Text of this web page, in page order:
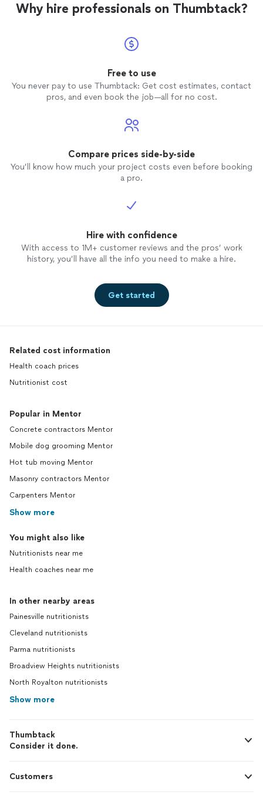
Why hire professionals on Thumbtack?
Free to use
You never pay to use Thumbtack: Get cost estimates, contact
pros, and even book the job—all for no cost.
Compare prices side-by-side
You’ll know how much your project costs even before booking
a pro.
Hire with confidence
With access to 1M+ customer reviews and the pros’ work
history, you’ll have all the info you need to make a hire.
Get started
Related cost information
Health coach prices
Nutritionist cost
Popular in Mentor
Concrete contractors Mentor
Mobile dog grooming Mentor
Hot tub moving Mentor
Masonry contractors Mentor
Carpenters Mentor
Show more
You might also like
Nutritionists near me
Health coaches near me
In other nearby areas
Painesville nutritionists
Cleveland nutritionists
Parma nutritionists
Broadview Heights nutritionists
North Royalton nutritionists
Show more
Thumbtack
Consider it done.
Customers